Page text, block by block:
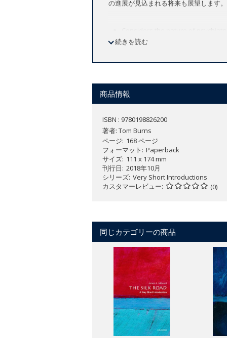
の進展が見込まれる将来も展望します。
reality
Provides a thorough
Distinguishes psychiatry's
New to this Edition:
Fully updated throughout
Considers recent social changes
relied on as carers, and the
Includes new material on
Psychiatry is an endlessly
everyday life, and the role of nature
been beset by dramatic shifts in
schizophrenia and manic
arise from its dual origin 200 years
psychological approach which
Burns explores the mistakes
coming of artificial intelligence and
続きを読む
商品情報
ISBN : 9780198826200
著者: Tom Burns
ページ 168 ページ
フォーマット
Paperback
サイズ 111 x 174 mm
刊行日 2018年10月
シリーズ Very Short Introductions
カスタマーレビュー
(0)
同じカテゴリーの商品